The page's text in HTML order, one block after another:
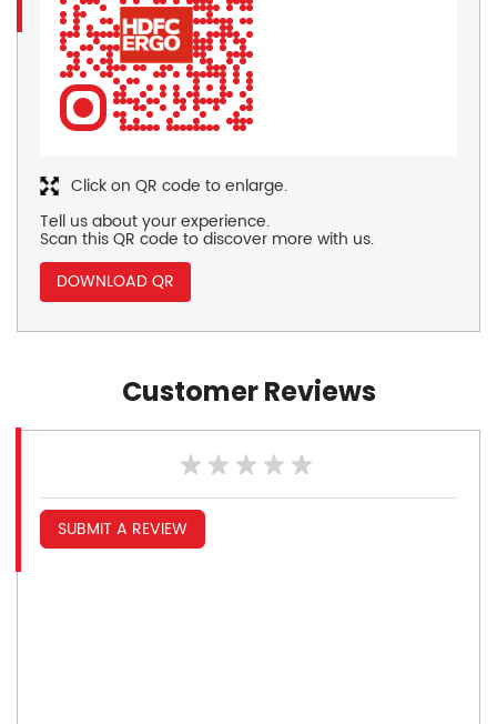
Tell us about your experience.
Scan this QR code to discover more with us.
DOWNLOAD QR
Click on QR code to enlarge.
Customer Reviews
SUBMIT A REVIEW